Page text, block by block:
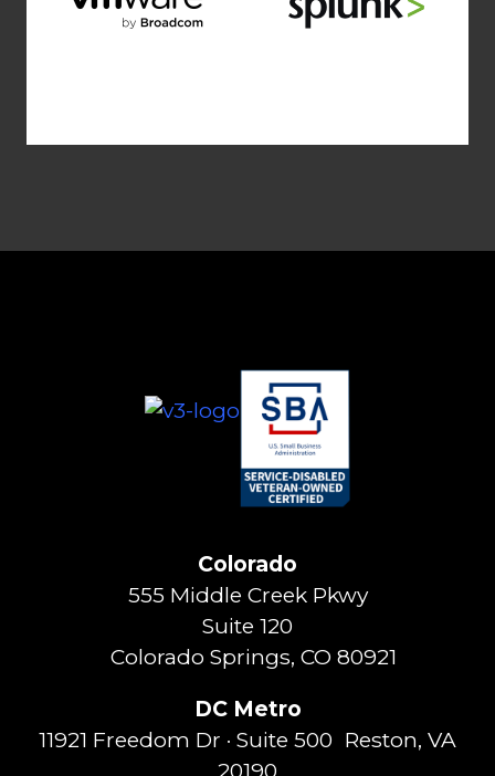
Colorado
555 Middle Creek Pkwy
Suite 120
Colorado Springs, CO 80921
DC Metro
11921 Freedom Dr · Suite 500 Reston, VA